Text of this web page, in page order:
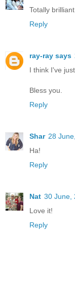
Totally
Reply
ray-ray says
I think I've
Bless you.
Reply
Shar 28
Ha!
Reply
Nat 30 June,
Love it!
Reply